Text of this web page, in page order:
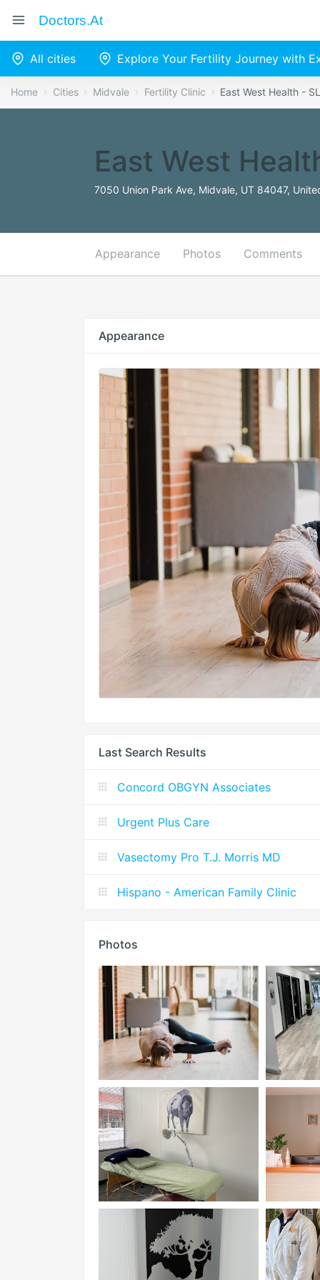
Doctors.at
All cities Explore Your Fertility Journey with
Home Cities Midvale Fertility Clinic East West Health -
East West
7050 Union Park Ave, Midvale, UT 84047,
Appearance Photos Comments
Appearance
Last Search Results
Concord OBGYN Associates
Urgent Plus Care
Vasectomy Pro T.J. Morris MD
Hispano - American Family Clinic
Photos